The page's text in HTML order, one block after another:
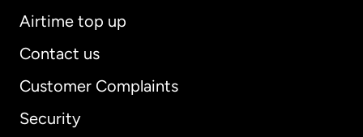
Airtime top up
Contact us
Customer Complaints
Security